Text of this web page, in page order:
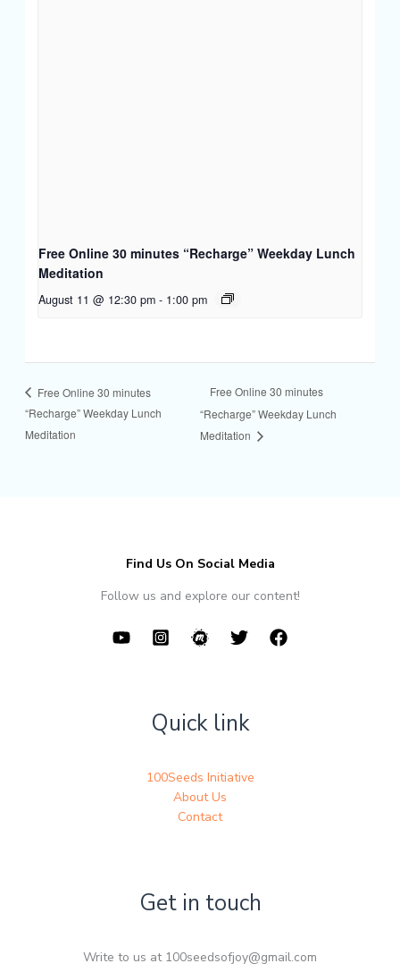
Free Online 30 minutes “Recharge” Weekday Lunch
Meditation
August 11 @ 12:30 pm - 1:00 pm
Free Online 30 minutes
“Recharge” Weekday Lunch
Meditation
Free Online 30 minutes
“Recharge” Weekday Lunch
Meditation
Find Us On Social Media
Follow us and explore our content!
Quick link
100Seeds Initiative
About Us
Contact
Get in touch
Write to us at 100seedsofjoy@gmail.com